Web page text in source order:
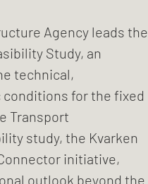
Agency leads the
Study, an
technical,
for the fixed
Transport
study, the Kvarken
initiative,
outlook beyond the